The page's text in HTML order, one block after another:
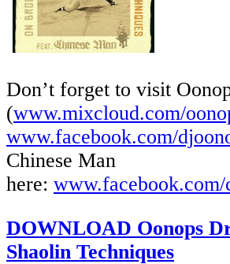
Don’t forget to visit
(www.mixcloud.com/
www.facebook.com/
Chinese Man
here: www.facebook.com/
DOWNLOAD Oonops
Shaolin Techniques